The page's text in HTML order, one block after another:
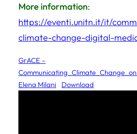
More information:
https://eventi.unitn.it/it/
climate-change-digital-
GrACE –
Elena Milani
Download